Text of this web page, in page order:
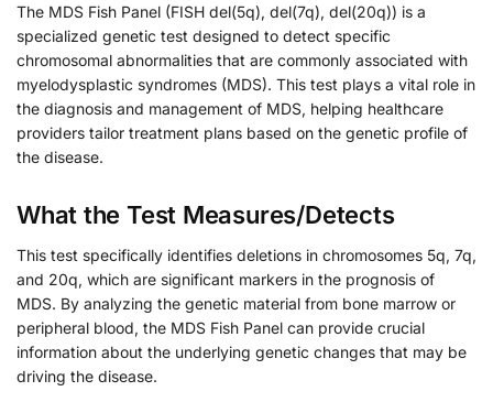
The MDS Fish Panel (FISH del(5q), del(7q), del(20q)) is a
specialized genetic test designed to detect specific
chromosomal abnormalities that are commonly associated with
myelodysplastic syndromes (MDS). This test plays a vital role in
the diagnosis and management of MDS, helping healthcare
providers tailor treatment plans based on the genetic profile of
the disease.
What the Test Measures/Detects
This test specifically identifies deletions in chromosomes 5q, 7q,
and 20q, which are significant markers in the prognosis of
MDS. By analyzing the genetic material from bone marrow or
peripheral blood, the MDS Fish Panel can provide crucial
information about the underlying genetic changes that may be
driving the disease.